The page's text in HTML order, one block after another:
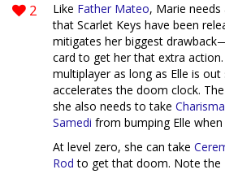
2 Like Father Mateo, Marie
that Scarlet Keys have been
mitigates her biggest
card to get her that extra
multiplayer as long as Elle is
accelerates the doom clock.
she also needs to take Charisma
Samedi from bumping Elle when
At level zero, she can take
Rod to get that doom. Note the